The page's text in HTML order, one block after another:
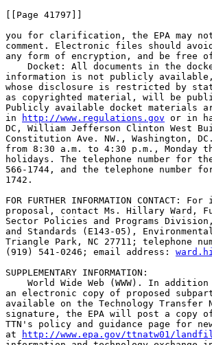
[[Page 41797]]
you for clarification, the EPA may
comment. Electronic files should
any form of encryption, and be free
Docket: All documents in the
information is not publicly
whose disclosure is restricted by
as copyrighted material, will be
Publicly available docket
in
http://www.regulations.gov or in
DC, William Jefferson Clinton West
Constitution Ave. NW., Washington,
from 8:30 a.m. to 4:30 p.m., Monday
holidays. The telephone number for
566-1744, and the telephone number
1742.
FOR FURTHER INFORMATION
proposal, contact Ms. Hillary Ward,
Sector Policies and Programs
and Standards (E143-05),
Triangle Park, NC 27711; telephone
(919) 541-0246; email address:
SUPPLEMENTARY INFORMATION:
World Wide Web (WWW). In
an electronic copy of proposed
available on the Technology Transfer
signature, the EPA will post a copy
TTN's policy and guidance page for
at
http://www.epa.gov/ttnatw01/